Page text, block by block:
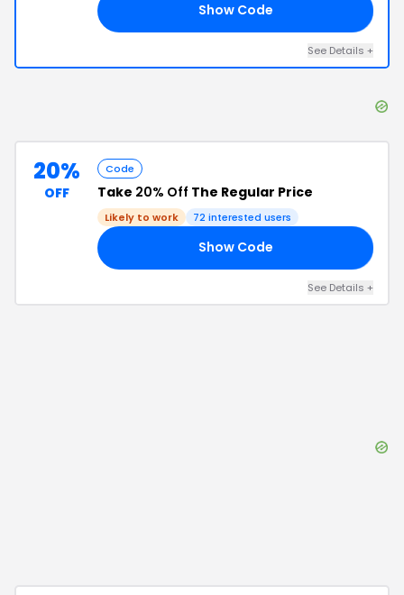
Show Code
See Details +
20%
OFF
Code
Take 20% Off The Regular Price
Likely to work 72 interested users
Show Code
See Details +